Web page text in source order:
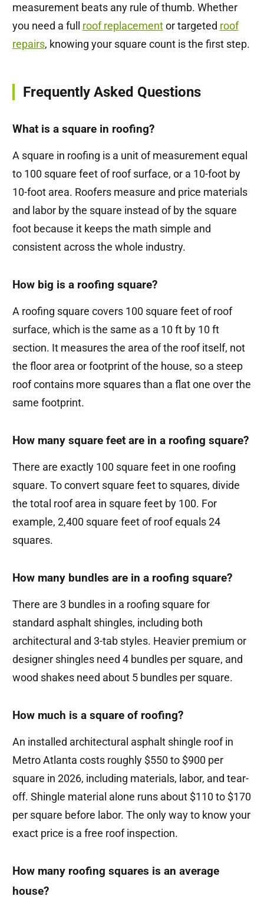
measurement beats any rule of thumb. Whether
you need a full roof replacementor targeted roof
repairs, knowing your square count is the first step.
Frequently Asked Questions
What is a square in roofing?
A square in roofing is a unit of measurement equal
to 100 square feet of roof surface, or a 10-foot by
10-foot area. Roofers measure and price materials
and labor by the square instead of by the square
foot because it keeps the math simple and
consistent across the whole industry.
How big is a roofing square?
A roofing square covers 100 square feet of roof
surface, which is the same as a 10 ft by 10 ft
section. It measures the area of the roof itself, not
the floor area or footprint of the house, so a steep
roof contains more squares than a flat one over the
same footprint.
How many square feet are in a roofing square?
There are exactly 100 square feet in one roofing
square. To convert square feet to squares, divide
the total roof area in square feet by 100. For
example, 2,400 square feet of roof equals 24
squares.
How many bundles are in a roofing square?
There are 3 bundles in a roofing square for
standard asphalt shingles, including both
architectural and 3-tab styles. Heavier premium or
designer shingles need 4 bundles per square, and
wood shakes need about 5 bundles per square.
How much is a square of roofing?
An installed architectural asphalt shingle roof in
Metro Atlanta costs roughly $550 to $900 per
square in 2026, including materials, labor, and tear-
off. Shingle material alone runs about $110 to $170
per square before labor. The only way to know your
exact price is a free roof inspection.
How many roofing squares is an average
house?